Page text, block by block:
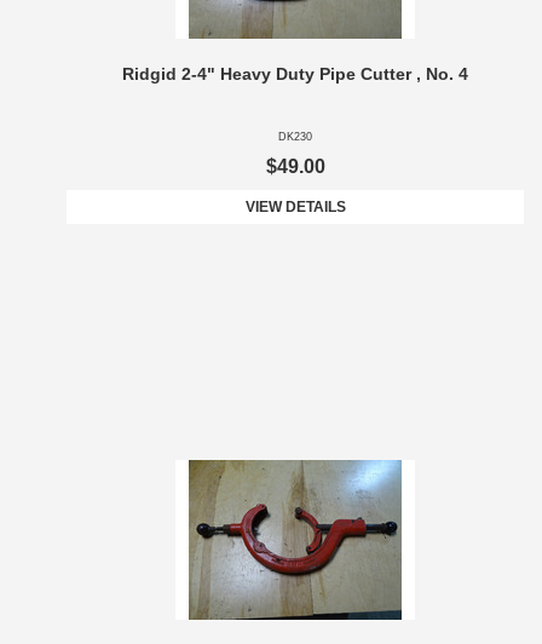
Ridgid 2-4" Heavy Duty Pipe Cutter , No. 4
DK230
$49.00
VIEW DETAILS